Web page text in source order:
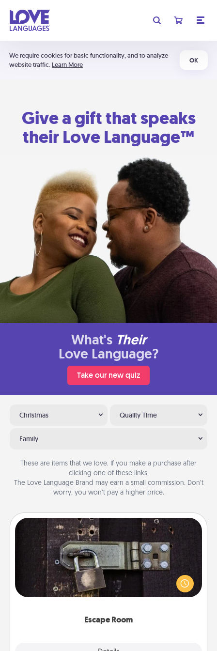
We require cookies for basic functionality, and to analyze
website traffic. Learn More
OK
Give a gift that speaks
their Love Language™
What's Their
Love Language?
Take our new quiz
Christmas Quality Time
Family
These are items that we love. If you make a purchase after
clicking one of these links,
The Love Language Brand may earn a small commission. Don’t
worry, you won’t pay a higher price.
Escape Room
Escape Room
Spend an hour or more working together cleverly
finding clues to solve a mystery and escape a room!
Challenge your brains and build team spirit while